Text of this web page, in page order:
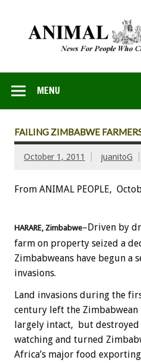
MENU
FAILING ZIMBABWE
October 1, 2011 juanitoG
From ANIMAL PEOPLE,
HARARE, Zimbabwe–Driven by
farm on property seized a
Zimbabweans have begun a
invasions.
Land invasions during the
century left the
largely intact, but
watching and turned
Africa’s major food